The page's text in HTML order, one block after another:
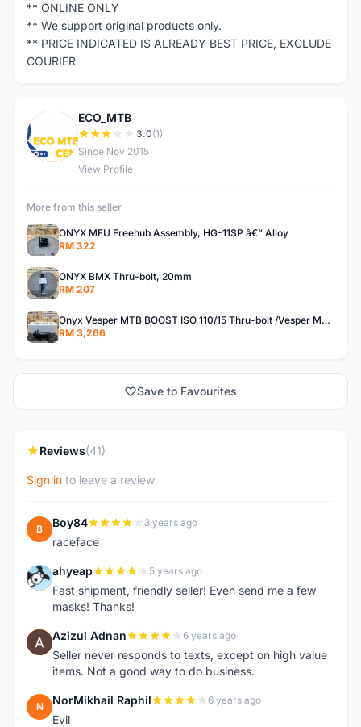
** ONLINE ONLY
** We support original products only.
** PRICE INDICATED IS ALREADY BEST PRICE, EXCLUDE
COURIER
E
ECO_MTB
3.0(1)
Since Nov 2015
View Profile
More from this seller
ONYX MFU Freehub Assembly, HG-11SP â€“ Alloy
RM 322
ONYX BMX Thru-bolt, 20mm
RM 207
Onyx Vesper MTB BOOST ISO 110/15 Thru-bolt /Vesper MTB BOOST ISO MS 148/12 Thru-bolt (SET)
RM 3,266
Save to Favourites
Reviews(41)
Sign in to leave a review
B Boy84 3 years ago
raceface
A ahyeap 5 years ago
Fast shipment, friendly seller! Even send me a few
masks! Thanks!
A Azizul Adnan 6 years ago
Seller never responds to texts, except on high value
items. Not a good way to do business.
N NorMikhail Raphil 6 years ago
Evil